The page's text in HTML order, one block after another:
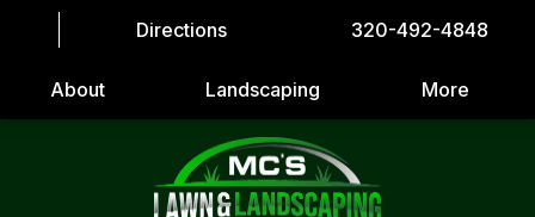
Directions 320-492-4848
About Landscaping More